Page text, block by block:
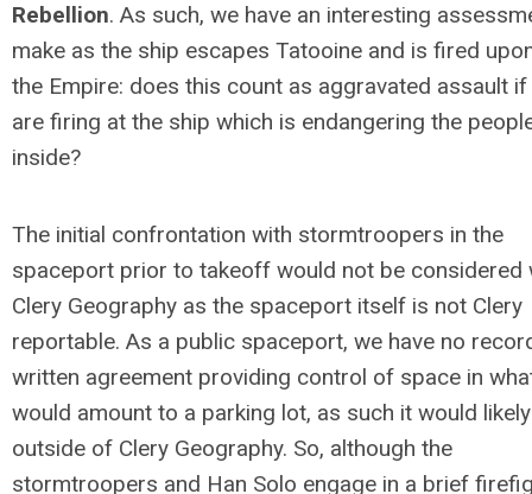
Rebellion. As such, we have an interesting
make as the ship escapes Tatooine and is fired
the Empire: does this count as aggravated assault if
are firing at the ship which is endangering the
inside?
The initial confrontation with stormtroopers in the
spaceport prior to takeoff would not be considered
Clery Geography as the spaceport itself is not Clery
reportable. As a public spaceport, we have no
written agreement providing control of space in
would amount to a parking lot, as such it would
outside of Clery Geography. So, although the
stormtroopers and Han Solo engage in a brief